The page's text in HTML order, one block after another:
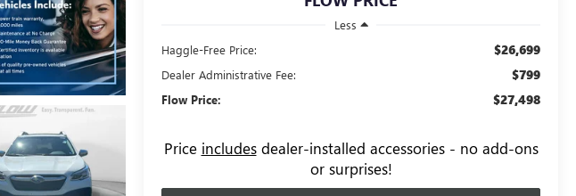
Less
Haggle-Free Price:
$26,699
Dealer Administrative Fee: $799
Flow Price: $27,498
Price includesdealer-installed accessories - no add-ons
or surprises!